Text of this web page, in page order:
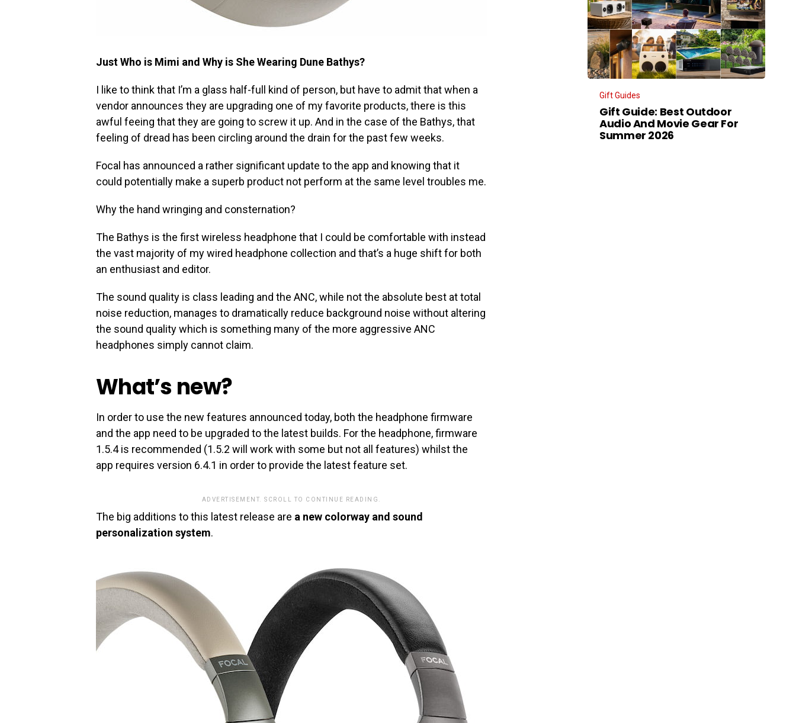
Just Who is Mimi and Why is She Wearing Dune Bathys?
I like to think that I’m a glass half-full kind of person, but have to admit that when a
vendor announces they are upgrading one of my favorite products, there is this
awful feeing that they are going to screw it up. And in the case of the Bathys, that
feeling of dread has been circling around the drain for the past few weeks.
Focal has announced a rather significant update to the app and knowing that it
could potentially make a superb product not perform at the same level troubles me.
Why the hand wringing and consternation?
The Bathys is the first wireless headphone that I could be comfortable with instead
the vast majority of my wired headphone collection and that’s a huge shift for both
an enthusiast and editor.
The sound quality is class leading and the ANC, while not the absolute best at total
noise reduction, manages to dramatically reduce background noise without altering
the sound quality which is something many of the more aggressive ANC
headphones simply cannot claim.
What’s new?
In order to use the new features announced today, both the headphone firmware
and the app need to be upgraded to the latest builds. For the headphone, firmware
1.5.4 is recommended (1.5.2 will work with some but not all features) whilst the
app requires version 6.4.1 in order to provide the latest feature set.
ADVERTISEMENT. SCROLL TO CONTINUE READING.
The big additions to this latest release are a new colorway and sound
personalization system.
Gift Guides
Gift Guide: Best Outdoor
Audio And Movie Gear For
Summer 2026